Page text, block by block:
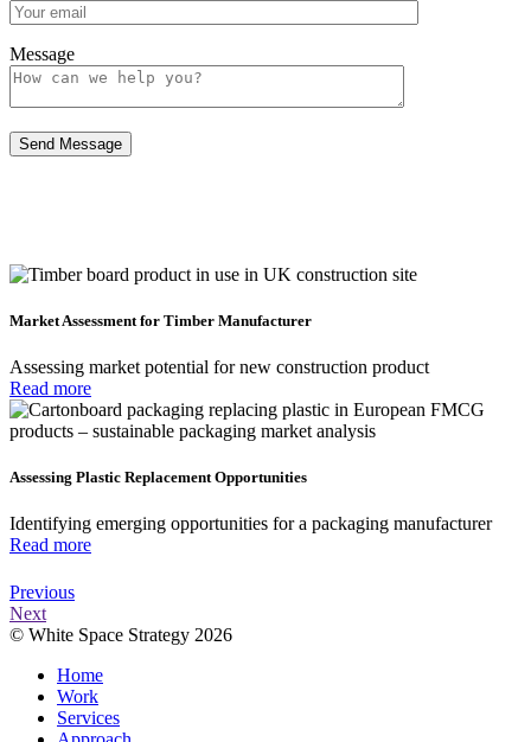
Message
Market Assessment for Timber Manufacturer
Assessing market potential for new construction product
Read more
Assessing Plastic Replacement Opportunities
Identifying emerging opportunities for a packaging manufacturer
Read more
Previous
Next
© White Space Strategy 2026
Home
Work
Services